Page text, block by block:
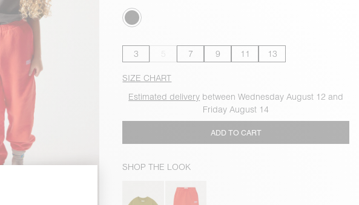
3 7 9 11 13
SIZE CHART
Estimated delivery between Wednesday August 12 and
Friday August 14
ADD TO CART
SHOP THE LOOK